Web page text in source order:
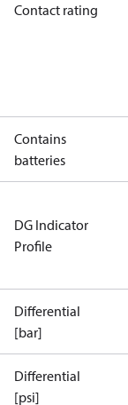
Contact rating
Contains
batteries
DG Indicator
Profile
Differential
[bar]
Differential
[psi]